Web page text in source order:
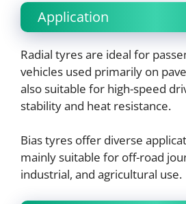
Application
Radial tyres are ideal for
vehicles used primarily on
also suitable for high-speed
stability and heat resistance.
Bias tyres offer diverse
mainly suitable for off-road
industrial, and agricultural use.